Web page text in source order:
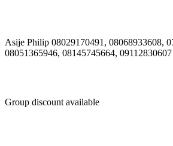
Purpose of research and accuracy
Organizing information
Time Management in Technical
- Inspection activities
Asije Philip 08029170491, 08068933608,
08051365946, 08145745664, 09112830607
Group discount available